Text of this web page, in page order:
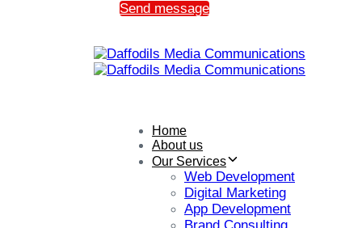
Send message
Home
About us
Our Services
Web Development
Digital Marketing
App Development